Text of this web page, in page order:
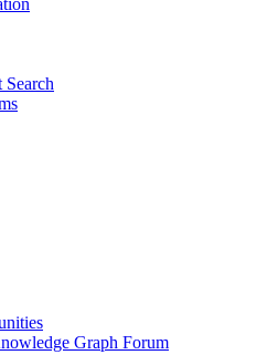
Graph Forum